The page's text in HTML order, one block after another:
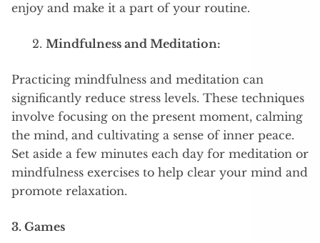
enjoy and make it a part of your routine.
Mindfulness and Meditation:
Practicing mindfulness and meditation can
significantly reduce stress levels. These techniques
involve focusing on the present moment, calming
the mind, and cultivating a sense of inner peace.
Set aside a few minutes each day for meditation or
mindfulness exercises to help clear your mind and
promote relaxation.
3. Games